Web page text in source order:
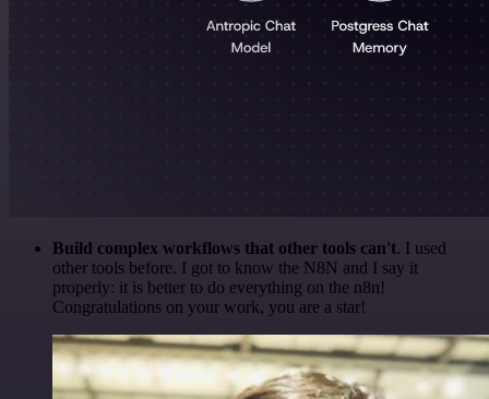
Build complex workflows that other tools can't. I used
other tools before. I got to know the N8N and I say it
properly: it is better to do everything on the n8n!
Congratulations on your work, you are a star!